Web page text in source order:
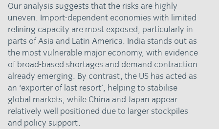
Our analysis suggests that the risks are highly
uneven. Import-dependent economies with limited
refining capacity are most exposed, particularly in
parts of Asia and Latin America. India stands out as
the most vulnerable major economy, with evidence
of broad-based shortages and demand contraction
already emerging. By contrast, the US has acted as
an ‘exporter of last resort’, helping to stabilise
global markets, while China and Japan appear
relatively well positioned due to larger stockpiles
and policy support.